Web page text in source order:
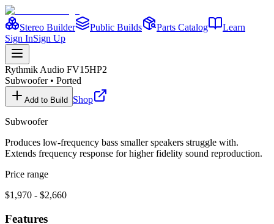
Stereo Builder Public Builds Parts Catalog
Learn
Sign InSign Up
Rythmik Audio FV15HP2
Subwoofer• Ported
Add to Build Shop
Subwoofer
Produces low-frequency bass smaller speakers struggle with.
Extends frequency response for higher fidelity sound reproduction.
Price range
$1,970 - $2,660
Features